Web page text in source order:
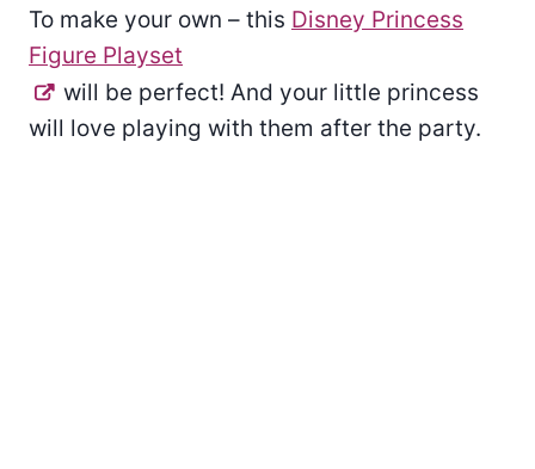
To make your own – this Disney Princess
Figure Playset
will be perfect! And your little princess
will love playing with them after the party.